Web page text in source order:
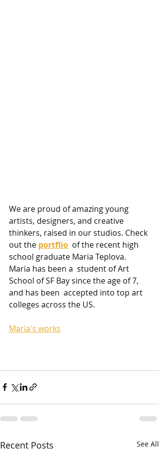
We are proud of amazing young
artists, designers, and creative
thinkers, raised in our studios. Check
out the portflio
  of the recent high
school graduate Maria Teplova.
Maria has been a  student of Art
School of SF Bay since the age of 7,
and has been  accepted into top art
colleges across the US.
Maria's works
Recent Posts See All